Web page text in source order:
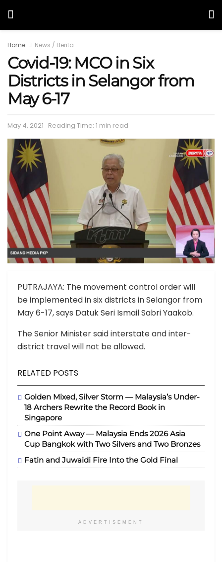
Home News / Berita
Covid-19: MCO in Six
Districts in Selangor from
May 6-17
May 4, 2021 Reading Time: 1 min read
PUTRAJAYA: The movement control order will
be implemented in six districts in Selangor from
May 6-17, says Datuk Seri Ismail Sabri Yaakob.
The Senior Minister said interstate and inter-
district travel will not be allowed.
RELATED POSTS
Golden Mixed, Silver Storm — Malaysia’s Under-
18 Archers Rewrite the Record Book in
Singapore
One Point Away — Malaysia Ends 2026 Asia
Cup Bangkok with Two Silvers and Two Bronzes
Fatin and Juwaidi Fire Into the Gold Final
ADVERTISEMENT